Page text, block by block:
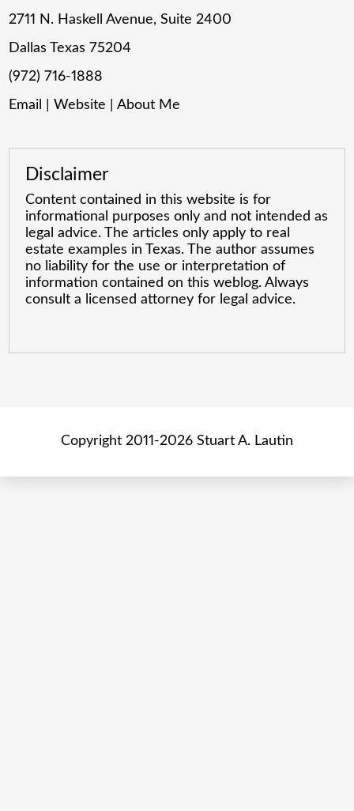
2711 N. Haskell Avenue, Suite 2400
Dallas Texas 75204
(972) 716-1888
Email
|Website |About Me
Disclaimer
Content contained in this website is for
informational purposes only and not intended as
legal advice. The articles only apply to real
estate examples in Texas. The author assumes
no liability for the use or interpretation of
information contained on this weblog. Always
consult a licensed attorney for legal advice.
Copyright 2011-2026 Stuart A. Lautin